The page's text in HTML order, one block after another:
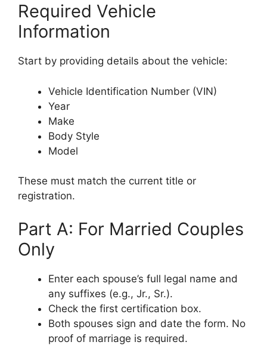
Required Vehicle
Information
Start by providing details about the vehicle:
Vehicle Identification Number (VIN)
Year
Make
Body Style
Model
These must match the current title or
registration.
Part A: For Married Couples
Only
Enter each spouse’s full legal name and
any suffixes (e.g., Jr., Sr.).
Check the first certification box.
Both spouses sign and date the form. No
proof of marriage is required.